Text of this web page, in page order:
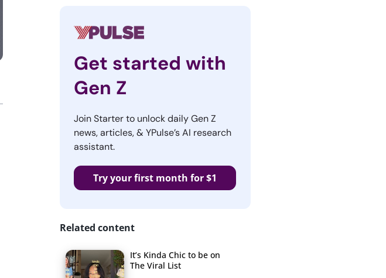
Get started with
Gen Z
Join Starter to unlock daily Gen Z
news, articles, & YPulse’s AI research
assistant.
Try your first month for $1
Related content
It’s Kinda Chic to be on
The Viral List